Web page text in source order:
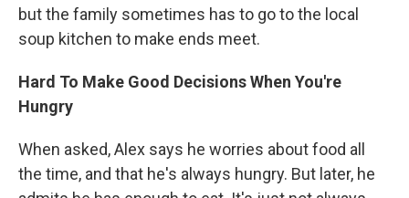
but the family sometimes has to go to the local
soup kitchen to make ends meet.
Hard To Make Good Decisions When You're
Hungry
When asked, Alex says he worries about food all
the time, and that he's always hungry. But later, he